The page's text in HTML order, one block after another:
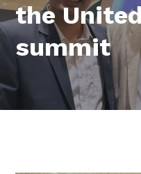
the
summit